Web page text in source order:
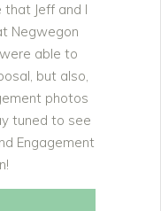
Jeff and I
Negwegon
able to
but also,
photos
tuned to see
Engagement